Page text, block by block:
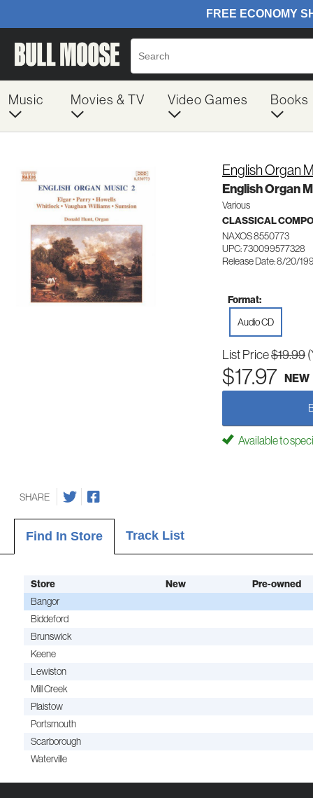
Music Movies & TV Video Games Books
English Organ
English Organ
Various
CLASSICAL
NAXOS 8550773
UPC: 730099577328
Release Date: 8/20/
Format:
Audio CD
List Price$19.99
$17.97 NEW
Available to
SHARE
Find In Store Track List
Store New
Pre-owned
Bangor
Biddeford
Brunswick
Keene
Lewiston
Mill Creek
Plaistow
Portsmouth
Scarborough
Waterville